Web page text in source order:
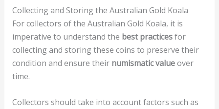
Collecting and Storing the Australian Gold Koala
For collectors of the Australian Gold Koala, it is
imperative to understand the best practicesfor
collecting and storing these coins to preserve their
condition and ensure their numismatic valueover
time.
Collectors should take into account factors such as